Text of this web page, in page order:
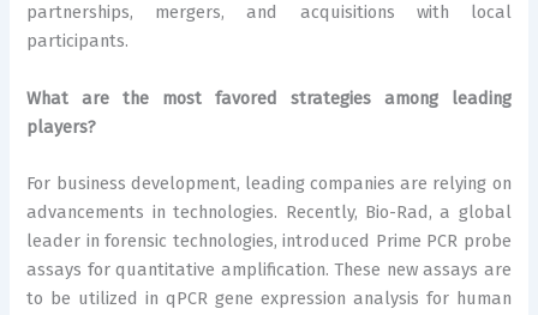
partnerships, mergers, and acquisitions with local
participants.
What are the most favored strategies among leading
players?
For business development, leading companies are relying on
advancements in technologies. Recently, Bio-Rad, a global
leader in forensic technologies, introduced Prime PCR probe
assays for quantitative amplification. These new assays are
to be utilized in qPCR gene expression analysis for human